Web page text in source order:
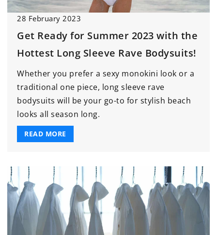
28 February 2023
Get Ready for Summer 2023 with the
Hottest Long Sleeve Rave Bodysuits!
Whether you prefer a sexy monokini look or a
traditional one piece, long sleeve rave
bodysuits will be your go-to for stylish beach
looks all season long.
READ MORE